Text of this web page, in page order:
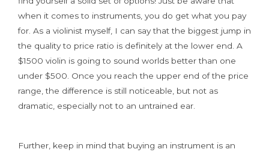
when it comes to instruments, you do get what you pay
for. As a violinist myself, I can say that the biggest jump in
the quality to price ratio is definitely at the lower end. A
$1500 violin is going to sound worlds better than one
under $500. Once you reach the upper end of the price
range, the difference is still noticeable, but not as
dramatic, especially not to an untrained ear.
Further, keep in mind that buying an instrument is an